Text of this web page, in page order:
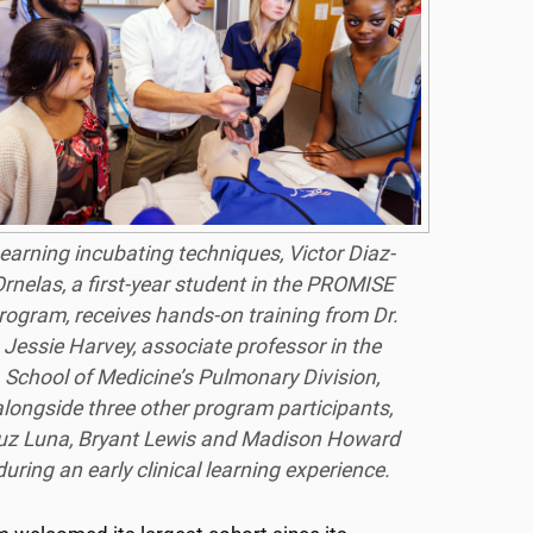
incubating techniques, Victor Diaz-
a first-year student in the PROMISE
receives hands-on training from Dr.
Jessie Harvey, associate professor in the
School of Medicine’s Pulmonary Division,
three other program participants,
Luna, Bryant Lewis and Madison Howard
an early clinical learning experience.